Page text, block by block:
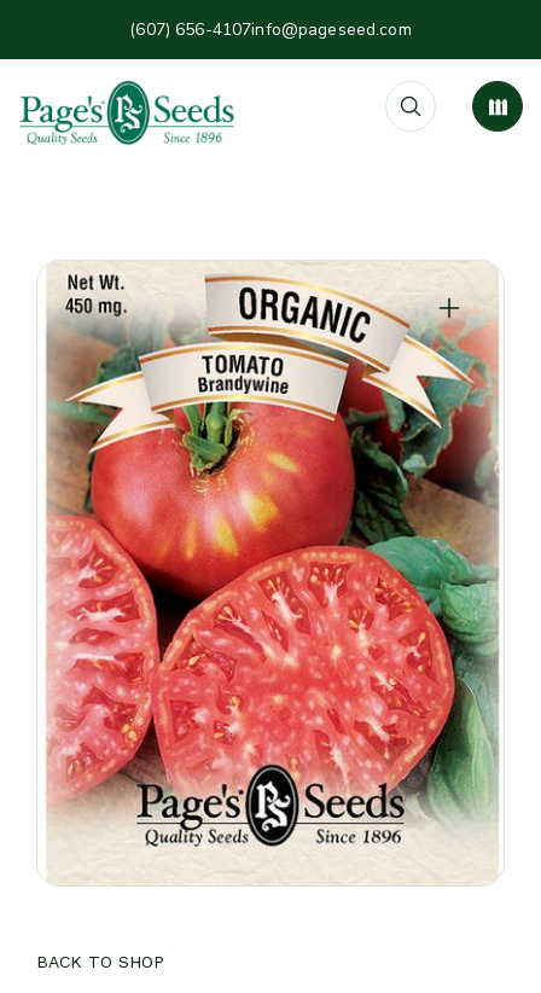
(607) 656-4107info@pageseed.com
BACK TO SHOP